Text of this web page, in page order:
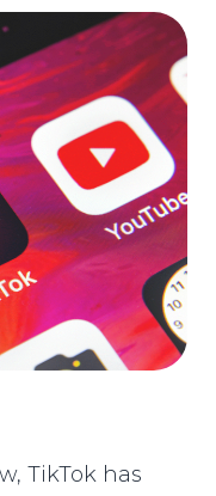
TikTok has